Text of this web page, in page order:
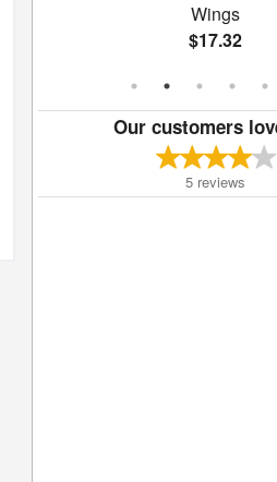
Wings
$17.32
Our customers
5 reviews